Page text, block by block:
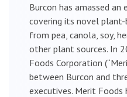
Burcon has amassed
covering its novel plant-
from pea, canola, soy,
other plant sources. In
Foods Corporation
between Burcon and
executives. Merit Foods